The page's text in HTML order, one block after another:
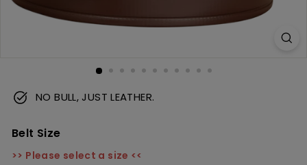
NO BULL, JUST LEATHER.
Belt Size
>> Please select a size <<